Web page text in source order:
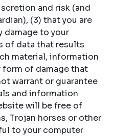
and risk (and
(3) that you are
damage to your
of data that results
material, information
form of damage that
warrant or guarantee
and information
will be free of
Trojan horses or other
to your computer